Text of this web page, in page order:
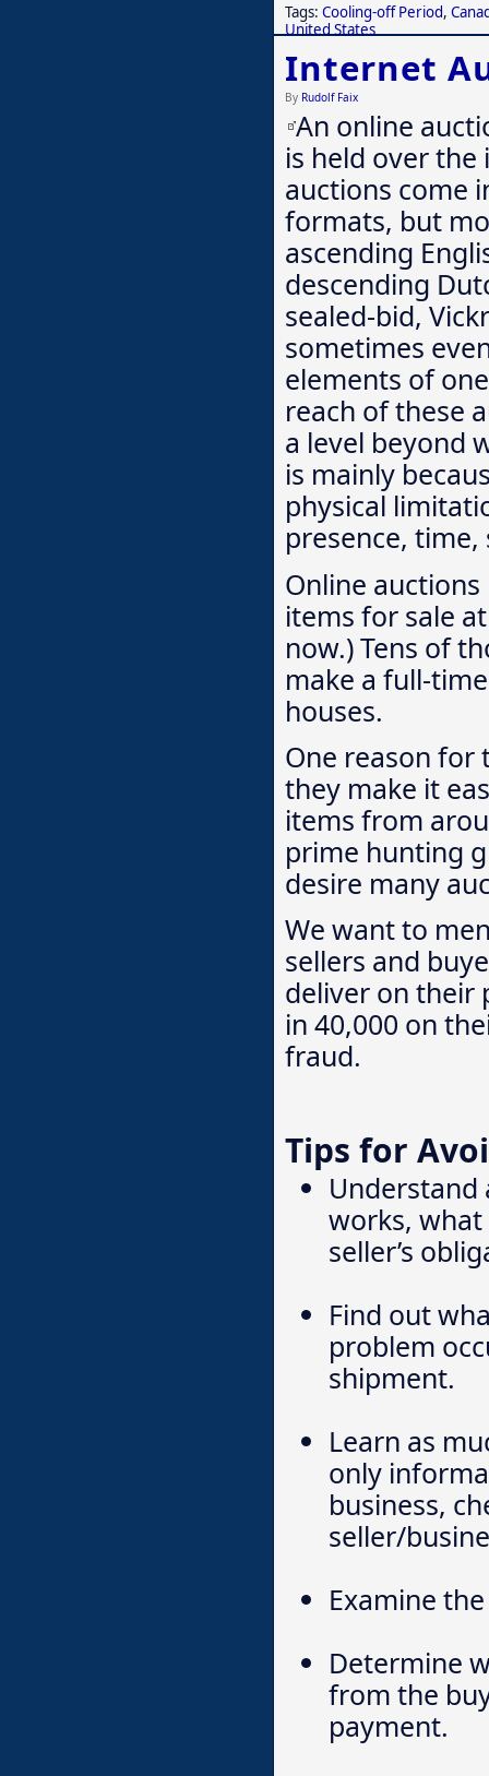
Tags: Cooling-off Period,
United States
Internet
By Rudolf Faix
An online
is held over
auctions come
formats, but
ascending
descending
sealed-bid,
sometimes
elements of
reach of these
a level beyond
is mainly
physical
presence,
Online
items for sale
now.) Tens of
make a full-
houses.
One reason
they make it
items from
prime hunting
desire many
We want to
sellers and
deliver on their
in 40,000 on
fraud.
Tips for
Understand
works, what
seller’s
Find out
problem
shipment.
Learn as
only
business,
seller/
Examine
Determine
from the
payment.